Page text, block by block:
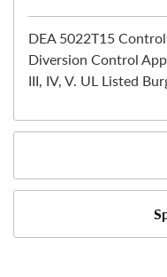
DEA 5022T15
Diversion Control
III, IV, V. UL Listed